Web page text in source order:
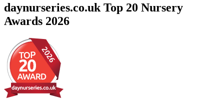
daynurseries.co.uk Top 20 Nursery
Awards 2026